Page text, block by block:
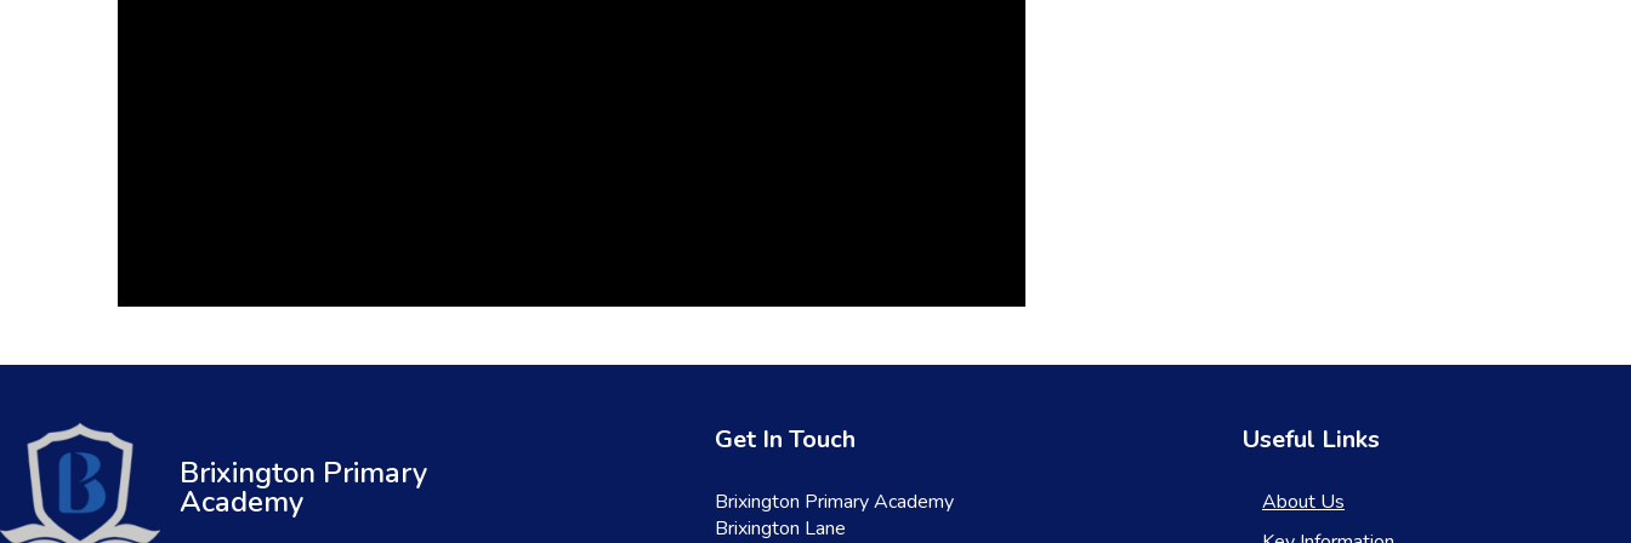
Brixington Primary
Academy
Get In Touch
Brixington Primary Academy
Brixington Lane
Useful Links
About Us